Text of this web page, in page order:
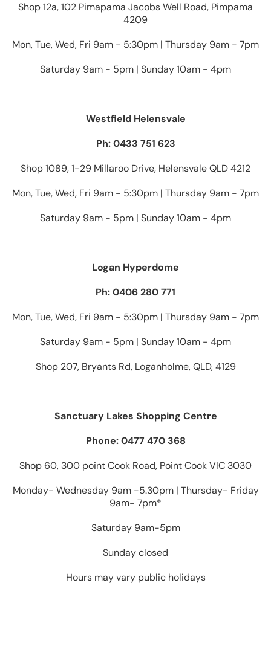
Shop 12a, 102 Pimapama Jacobs Well Road, Pimpama
4209
Mon, Tue, Wed, Fri 9am - 5:30pm | Thursday 9am - 7pm
Saturday 9am - 5pm | Sunday 10am - 4pm
Westfield Helensvale
Ph: 0433 751 623
Shop 1089, 1-29 Millaroo Drive, Helensvale QLD 4212
Mon, Tue, Wed, Fri 9am - 5:30pm | Thursday 9am - 7pm
Saturday 9am - 5pm | Sunday 10am - 4pm
Logan Hyperdome
Ph: 0406 280 771
Mon, Tue, Wed, Fri 9am - 5:30pm | Thursday 9am - 7pm
Saturday 9am - 5pm | Sunday 10am - 4pm
Shop 207, Bryants Rd, Loganholme, QLD, 4129
Sanctuary Lakes Shopping Centre
Phone: 0477 470 368
Shop 60, 300 point Cook Road, Point Cook VIC 3030
Monday- Wednesday 9am -5.30pm | Thursday- Friday
9am- 7pm*
Saturday 9am-5pm
Sunday closed
Hours may vary public holidays